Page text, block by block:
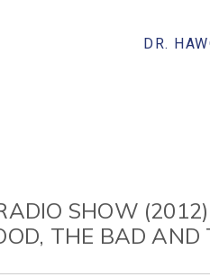
DR.
SHOW
THE BAD AND